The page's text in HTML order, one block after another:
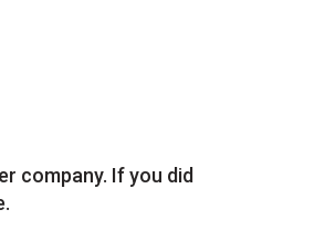
company. If you did